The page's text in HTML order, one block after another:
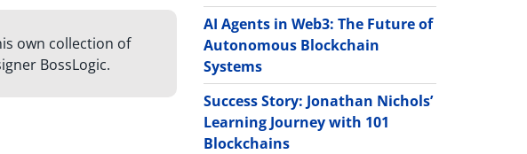
own collection of
BossLogic.
AI Agents in Web3: The Future of
Autonomous Blockchain
Systems
Success Story: Jonathan Nichols’
Learning Journey with 101
Blockchains